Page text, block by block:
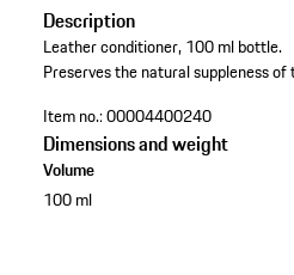
Description
Leather conditioner, 100 ml bottle.
Preserves the natural suppleness
Item no.:00004400240
Dimensions and weight
Volume
100 ml